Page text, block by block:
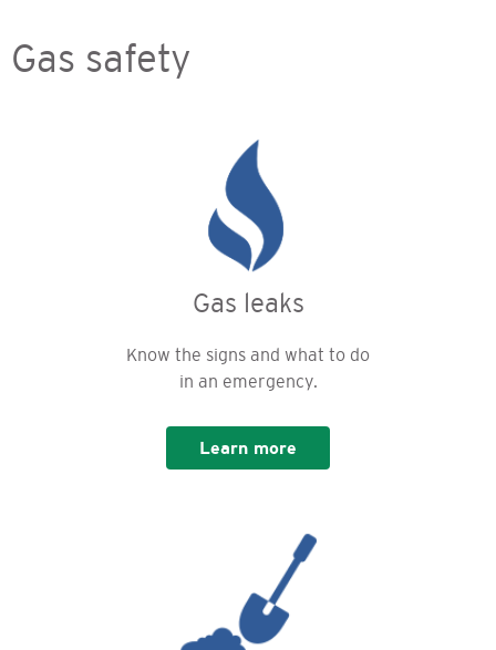
Gas safety
Gas leaks
Know the signs and what to do
in an emergency.
Learn more